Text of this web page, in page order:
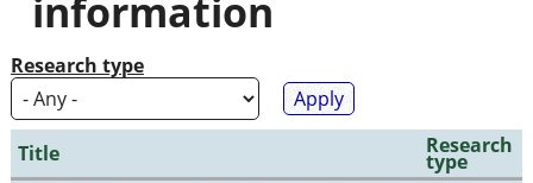
information
Research type
Title Research
type